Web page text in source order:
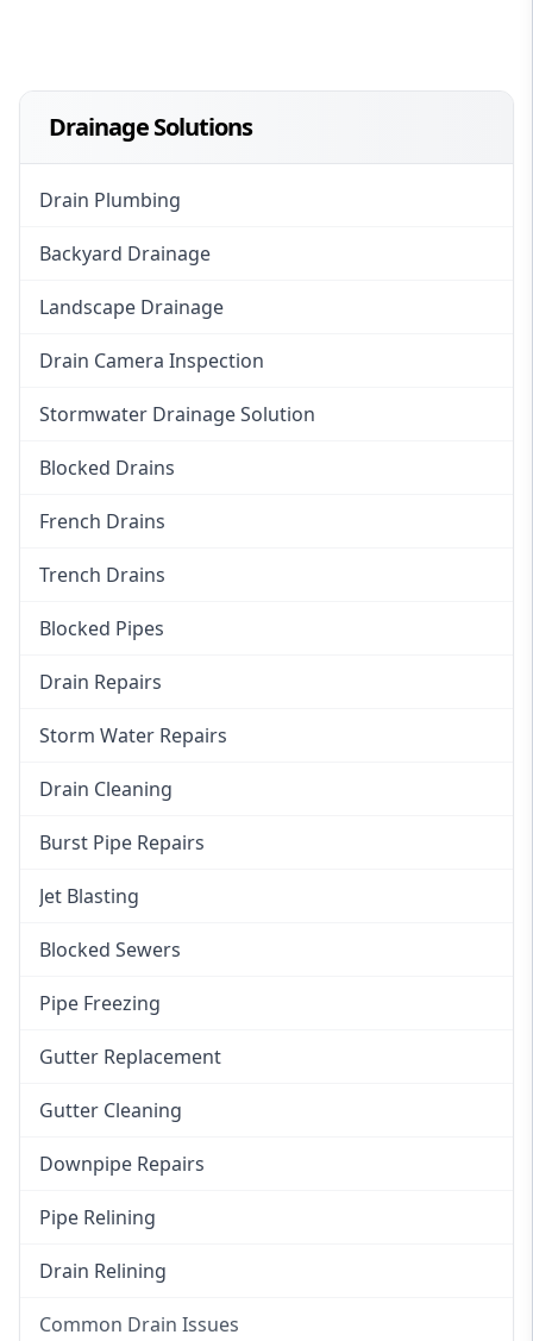
Drainage Solutions
Drain Plumbing
Backyard Drainage
Landscape Drainage
Drain Camera Inspection
Stormwater Drainage Solution
Blocked Drains
French Drains
Trench Drains
Blocked Pipes
Drain Repairs
Storm Water Repairs
Drain Cleaning
Burst Pipe Repairs
Jet Blasting
Blocked Sewers
Pipe Freezing
Gutter Replacement
Gutter Cleaning
Downpipe Repairs
Pipe Relining
Drain Relining
Common Drain Issues